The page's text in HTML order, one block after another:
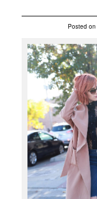
Posted on